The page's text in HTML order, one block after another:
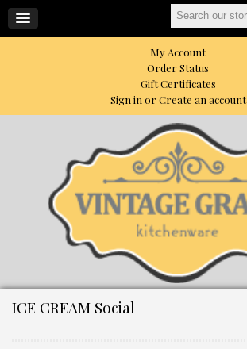
My Account
Order Status
Gift Certificates
Sign in orCreate an account
ICE CREAM Social